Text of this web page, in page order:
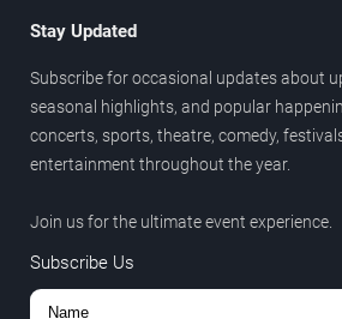
Stay Updated
Subscribe for occasional updates about
seasonal highlights, and popular
concerts, sports, theatre, comedy,
entertainment throughout the year.
Join us for the ultimate event experience.
Subscribe Us